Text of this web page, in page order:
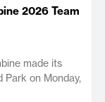
2026 Team
made its
Park on Monday,